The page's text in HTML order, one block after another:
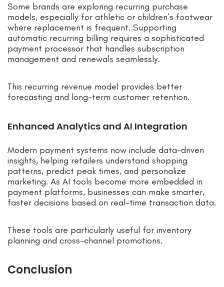
Some brands are exploring recurring purchase
models, especially for athletic or children’s footwear
where replacement is frequent. Supporting
automatic recurring billing requires a sophisticated
payment processor that handles subscription
management and renewals seamlessly.
This recurring revenue model provides better
forecasting and long-term customer retention.
Enhanced Analytics and AI Integration
Modern payment systems now include data-driven
insights, helping retailers understand shopping
patterns, predict peak times, and personalize
marketing. As AI tools become more embedded in
payment platforms, businesses can make smarter,
faster decisions based on real-time transaction data.
These tools are particularly useful for inventory
planning and cross-channel promotions.
Conclusion